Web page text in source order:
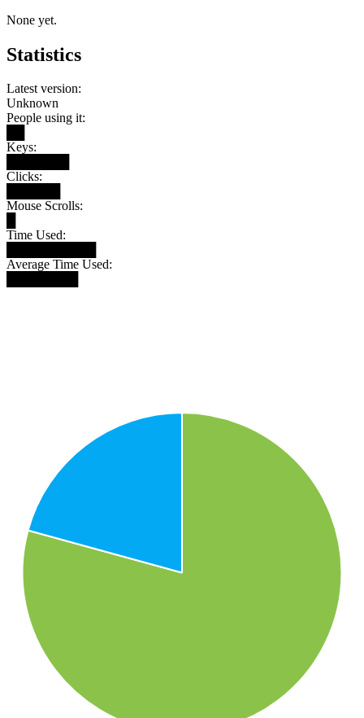
None yet.
Statistics
Latest version:
Unknown
People using it:
Keys:
Clicks:
Mouse Scrolls:
Time Used:
Average Time Used: